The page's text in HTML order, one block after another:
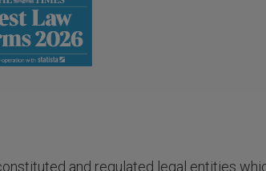
and regulated legal entities